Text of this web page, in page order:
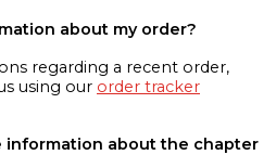
about my order?
regarding a recent order,
using our order tracker
information about the chapter